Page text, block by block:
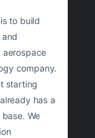
to build
aerospace
company.
starting
has a
We